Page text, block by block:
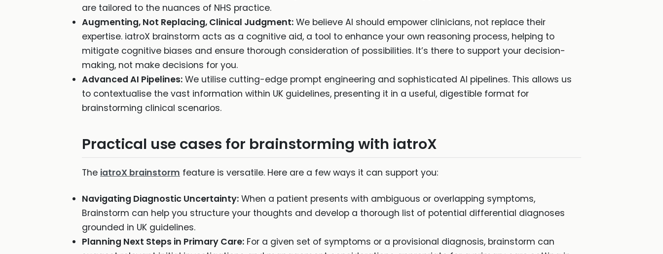
are tailored to the nuances of NHS practice.
Augmenting, Not Replacing, Clinical Judgment: We believe AI should empower clinicians, not replace their
expertise. iatroX brainstorm acts as a cognitive aid, a tool to enhance your own reasoning process, helping to
mitigate cognitive biases and ensure thorough consideration of possibilities. It’s there to support your decision-
making, not make decisions for you.
Advanced AI Pipelines: We utilise cutting-edge prompt engineering and sophisticated AI pipelines. This allows us
to contextualise the vast information within UK guidelines, presenting it in a useful, digestible format for
brainstorming clinical scenarios.
Practical use cases for brainstorming with iatroX
The iatroX brainstorm feature is versatile. Here are a few ways it can support you:
Navigating Diagnostic Uncertainty: When a patient presents with ambiguous or overlapping symptoms,
Brainstorm can help you structure your thoughts and develop a thorough list of potential differential diagnoses
grounded in UK guidelines.
Planning Next Steps in Primary Care: For a given set of symptoms or a provisional diagnosis, brainstorm can